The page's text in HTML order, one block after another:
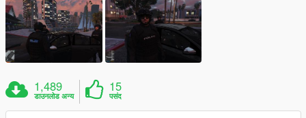
1,489
डाउनलोड अन्य
15
पसंद